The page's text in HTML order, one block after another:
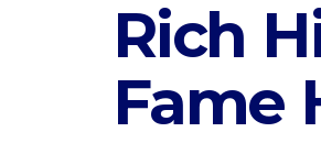
Rich
Fame